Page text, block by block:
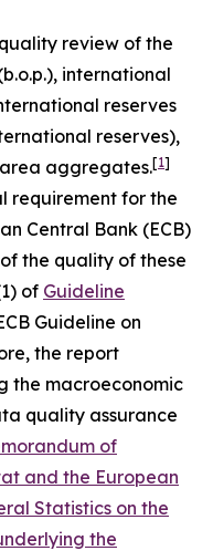
review of the
international
reserves
reserves),
aggregates.[1]
requirement for the
Central Bank (ECB)
the quality of these
of Guideline
Guideline on
the report
the macroeconomic
quality assurance
of
and the European
Statistics on the
the